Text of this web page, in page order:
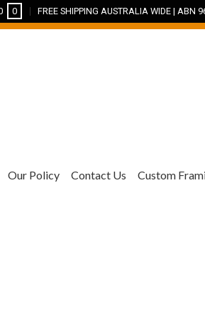
0 FREE SHIPPING AUSTRALIA WIDE | ABN
Our Policy Contact Us Custom